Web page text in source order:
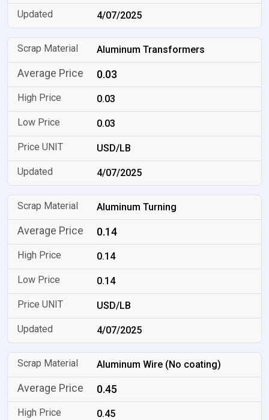
4/07/2025
Aluminum Transformers
0.03
0.03
0.03
USD/LB
4/07/2025
Aluminum Turning
0.14
0.14
0.14
USD/LB
4/07/2025
Aluminum Wire (No coating)
0.45
0.45